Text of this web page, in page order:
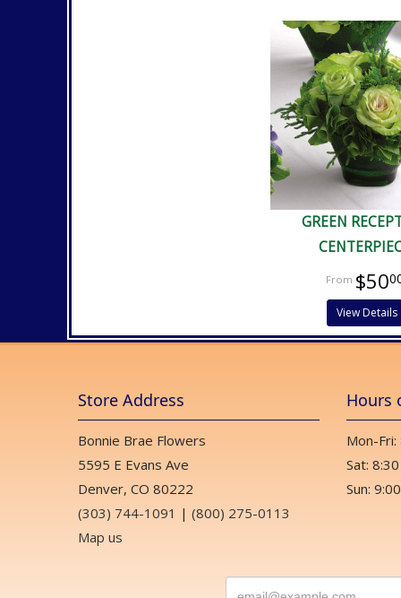
GREEN
$50
View Details
Store Address
Bonnie Brae Flowers
5595 E Evans Ave
Denver, CO 80222
(303) 744-1091 | (800) 275-0113
Map us
Hours
Mon-
Sat:
Sun: